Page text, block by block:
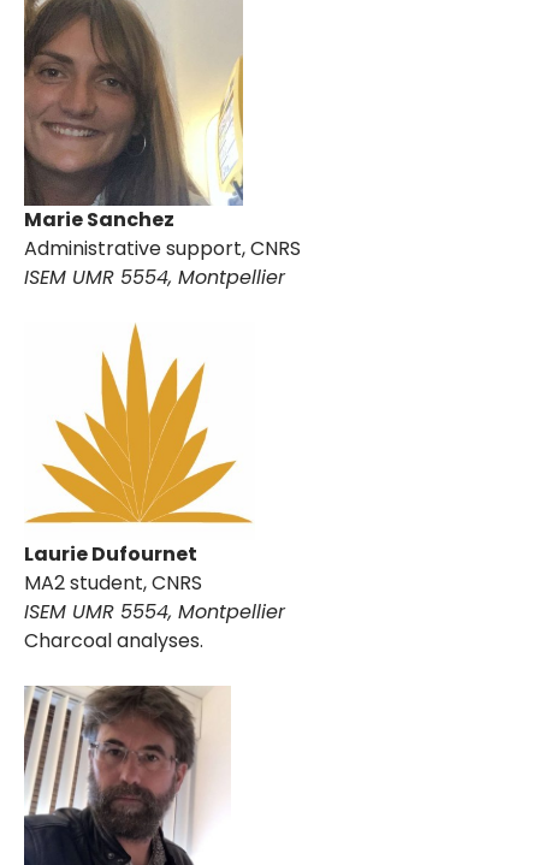
Marie Sanchez
Administrative support, CNRS
ISEM UMR 5554, Montpellier
Laurie Dufournet
MA2 student, CNRS
ISEM UMR 5554, Montpellier
Charcoal analyses.